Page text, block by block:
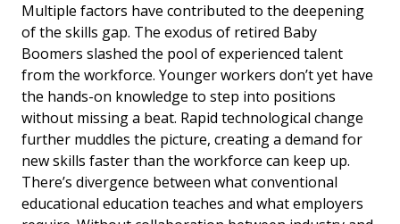
Multiple factors have contributed to the deepening
of the skills gap. The exodus of retired Baby
Boomers slashed the pool of experienced talent
from the workforce. Younger workers don’t yet have
the hands-on knowledge to step into positions
without missing a beat. Rapid technological change
further muddles the picture, creating a demand for
new skills faster than the workforce can keep up.
There’s divergence between what conventional
educational education teaches and what employers